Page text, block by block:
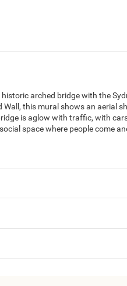
arched bridge with the
this mural shows an aerial
is aglow with traffic, with
space where people come